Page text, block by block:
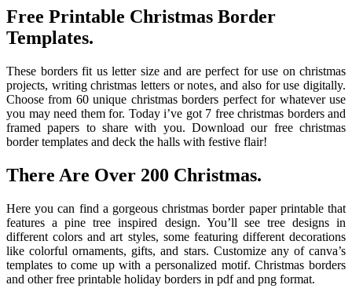
Free Printable Christmas Border
Templates.
These borders fit us letter size and are perfect for use on christmas
projects, writing christmas letters or notes, and also for use digitally.
Choose from 60 unique christmas borders perfect for whatever use
you may need them for. Today i’ve got 7 free christmas borders and
framed papers to share with you. Download our free christmas
border templates and deck the halls with festive flair!
There Are Over 200 Christmas.
Here you can find a gorgeous christmas border paper printable that
features a pine tree inspired design. You’ll see tree designs in
different colors and art styles, some featuring different decorations
like colorful ornaments, gifts, and stars. Customize any of canva’s
templates to come up with a personalized motif. Christmas borders
and other free printable holiday borders in pdf and png format.